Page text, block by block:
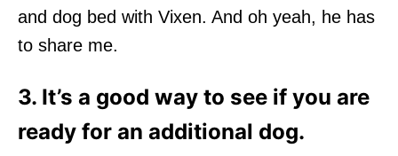
and dog bed with Vixen. And oh yeah, he has
to share me.
3. It’s a good way to see if you are
ready for an additional dog.